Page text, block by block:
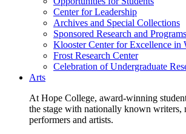
Center for Leadership
Archives and Special Collections
Sponsored Research and Programs
Klooster Center for Excellence in
Frost Research Center
Celebration of Undergraduate
Arts
At Hope College, award-winning
the stage with nationally known writers,
performers and artists.